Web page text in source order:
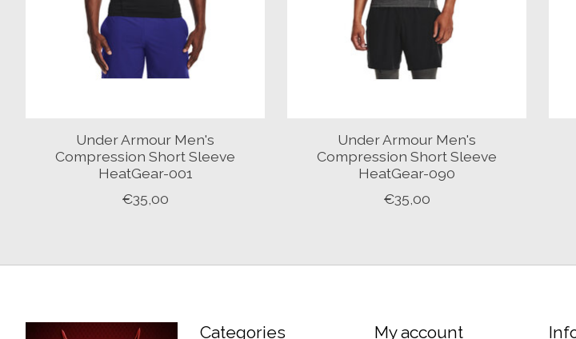
Under Armour Men's
Compression Short Sleeve
HeatGear-001
€35,00
Under Armour Men's
Compression Short Sleeve
HeatGear-090
€35,00
Categories My account